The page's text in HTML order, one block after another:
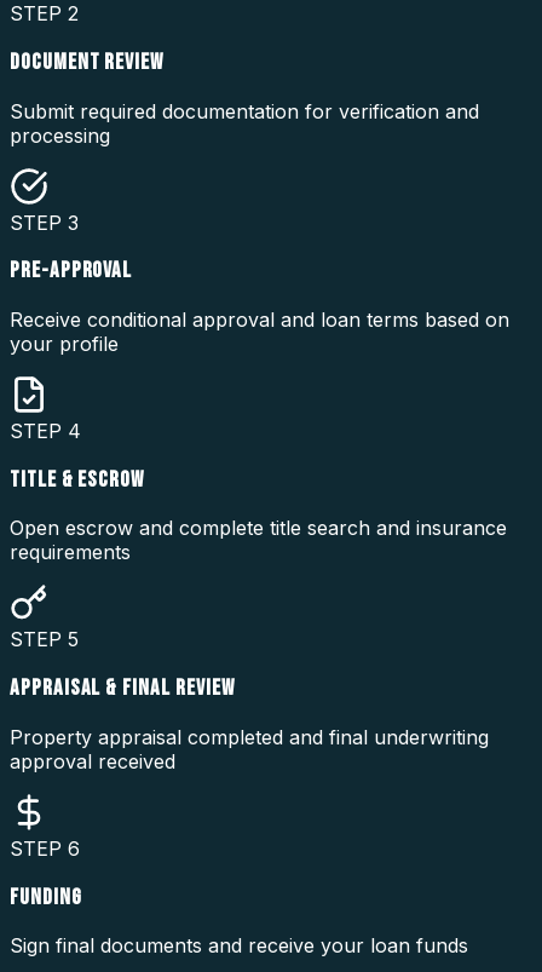
STEP 2
DOCUMENT REVIEW
Submit required documentation for verification and
processing
STEP 3
PRE-APPROVAL
Receive conditional approval and loan terms based on
your profile
STEP 4
TITLE & ESCROW
Open escrow and complete title search and insurance
requirements
STEP 5
APPRAISAL & FINAL REVIEW
Property appraisal completed and final underwriting
approval received
STEP 6
FUNDING
Sign final documents and receive your loan funds